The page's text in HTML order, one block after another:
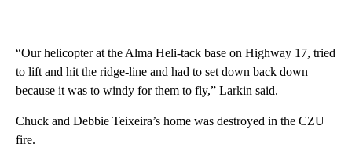
“Our helicopter at the Alma Heli-tack base on Highway 17, tried
to lift and hit the ridge-line and had to set down back down
because it was to windy for them to fly,” Larkin said.
Chuck and Debbie Teixeira’s home was destroyed in the CZU
fire.